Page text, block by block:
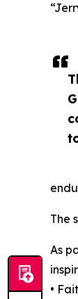
The
As
•